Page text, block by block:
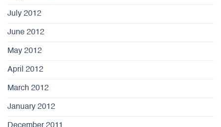
July 2012
June 2012
May 2012
April 2012
March 2012
January 2012